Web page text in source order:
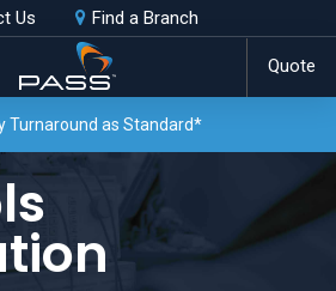
Us Find a Branch
Quote